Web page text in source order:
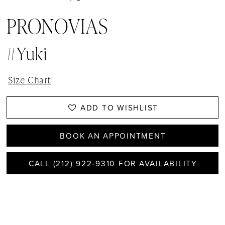
PRONOVIAS
#Yuki
Size Chart
ADD TO WISHLIST
BOOK AN APPOINTMENT
CALL (212) 922‑9310 FOR AVAILABILITY